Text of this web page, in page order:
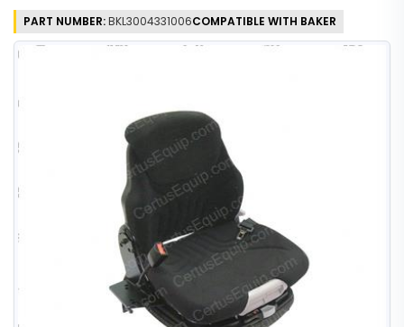
PART NUMBER:BKL3004331006COMPATIBLE WITH BAKER